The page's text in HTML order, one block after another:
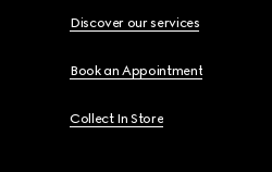
Discover our services
Book an Appointment
Collect In Store